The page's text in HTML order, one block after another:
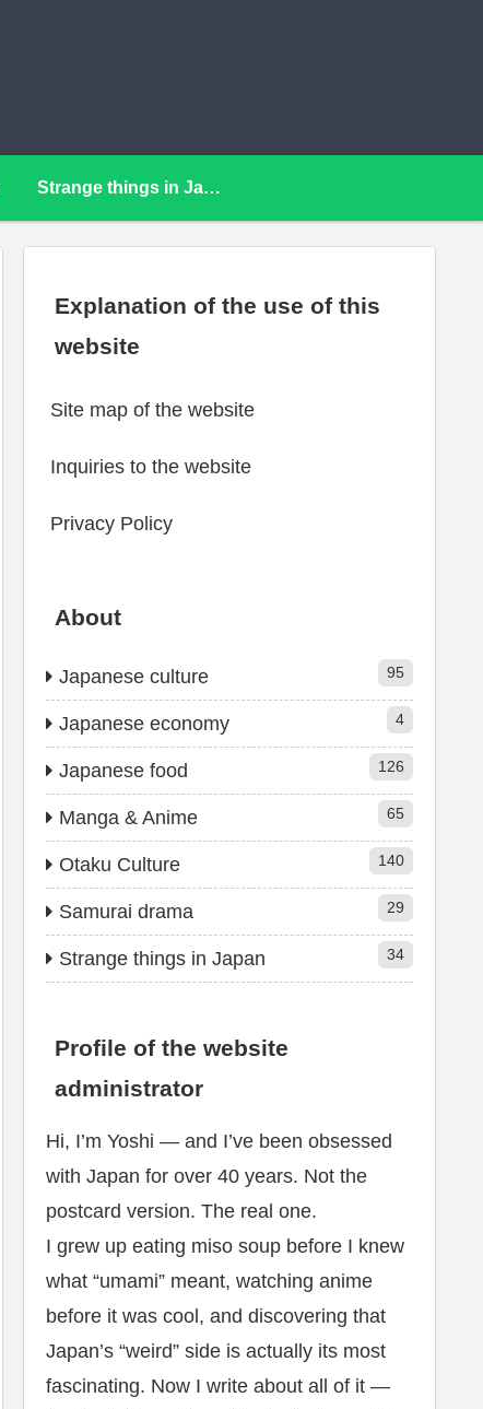
Strange things in Japan
Explanation of the use of this
website
Site map of the website
Inquiries to the website
Privacy Policy
About
Japanese culture 95
Japanese economy 4
Japanese food 126
Manga & Anime 65
Otaku Culture 140
Samurai drama 29
Strange things in Japan 34
Profile of the website
administrator
Hi, I’m Yoshi — and I’ve been obsessed
with Japan for over 40 years. Not the
postcard version. The real one.
I grew up eating miso soup before I knew
what “umami” meant, watching anime
before it was cool, and discovering that
Japan’s “weird” side is actually its most
fascinating. Now I write about all of it —